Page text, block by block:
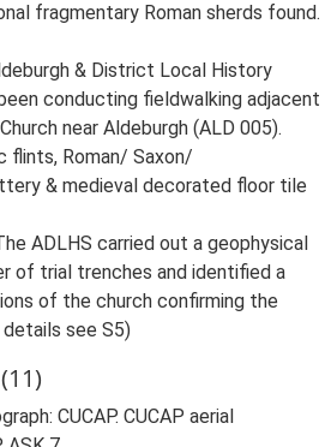
fragmentary Roman sherds found.
& District Local History
conducting fieldwalking adjacent
near Aldeburgh (ALD 005).
flints, Roman/ Saxon/
& medieval decorated floor tile
ADLHS carried out a geophysical
of trial trenches and identified a
of the church confirming the
see S5)
CUCAP. CUCAP aerial